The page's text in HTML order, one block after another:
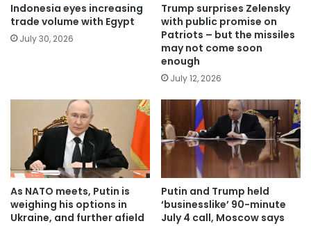
Indonesia eyes increasing
trade volume with Egypt
July 30, 2026
Trump surprises Zelensky
with public promise on
Patriots – but the missiles
may not come soon
enough
July 12, 2026
As NATO meets, Putin is
weighing his options in
Ukraine, and further afield
Putin and Trump held
‘businesslike’ 90-minute
July 4 call, Moscow says